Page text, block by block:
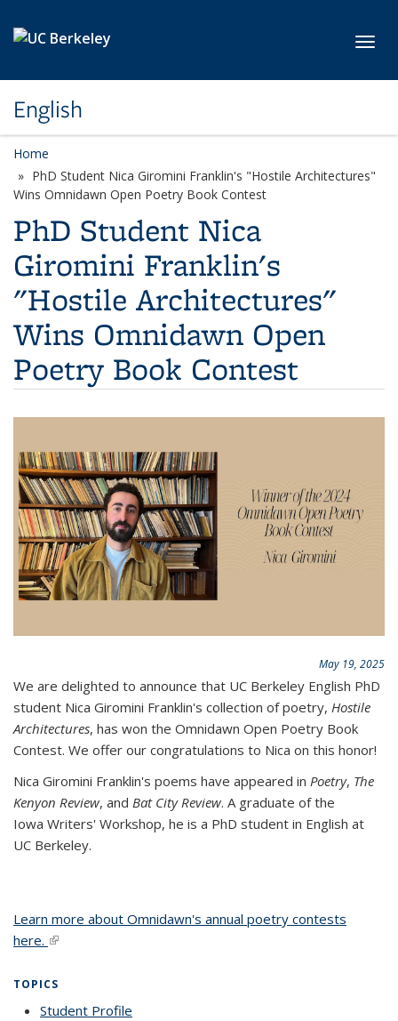
English
Home
PhD Student Nica Giromini Franklin's "Hostile Architectures"
Wins Omnidawn Open Poetry Book Contest
PhD Student Nica
Giromini Franklin's
"Hostile Architectures"
Wins Omnidawn Open
Poetry Book Contest
May 19, 2025
We are delighted to announce that UC Berkeley English PhD
student Nica Giromini Franklin's collection of poetry, Hostile
Architectures, has won the Omnidawn Open Poetry Book
Contest. We offer our congratulations to Nica on this honor!
Nica Giromini Franklin's poems have appeared in Poetry, The
Kenyon Review, and Bat City Review. A graduate of the
Iowa Writers' Workshop, he is a PhD student in English at
UC Berkeley.
Learn more about Omnidawn's annual poetry contests
here. (link is external)
TOPICS
Student Profile